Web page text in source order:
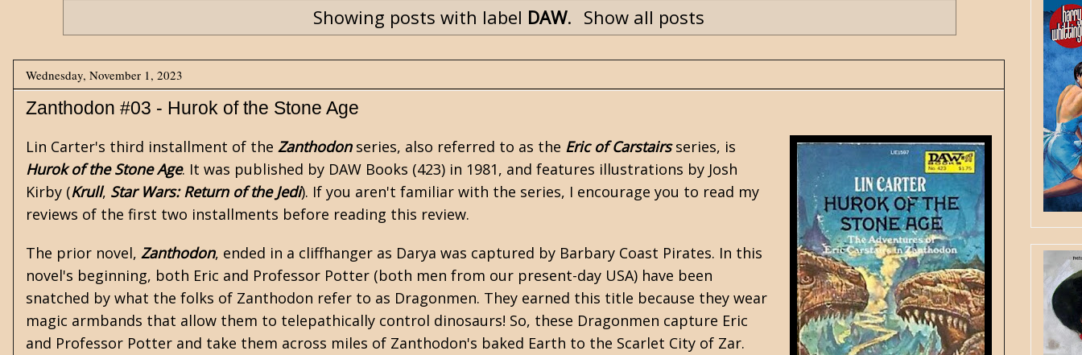
Showing posts with label DAW. Show all posts
Wednesday, November 1, 2023
Zanthodon #03 - Hurok of the Stone Age
Lin Carter's third installment of the Zanthodonseries, also referred to as the Eric of Carstairsseries, is
Hurok of the Stone Age. It was published by DAW Books (423) in 1981, and features illustrations by Josh
Kirby (Krull, Star Wars: Return of the Jedi). If you aren't familiar with the series, I encourage you to read my
reviews of the first two installments before reading this review.
The prior novel, Zanthodon, ended in a cliffhanger as Darya was captured by Barbary Coast Pirates. In this
novel's beginning, both Eric and Professor Potter (both men from our present-day USA) have been
snatched by what the folks of Zanthodon refer to as Dragonmen. They earned this title because they wear
magic armbands that allow them to telepathically control dinosaurs! So, these Dragonmen capture Eric
and Professor Potter and take them across miles of Zanthodon's baked Earth to the Scarlet City of Zar.